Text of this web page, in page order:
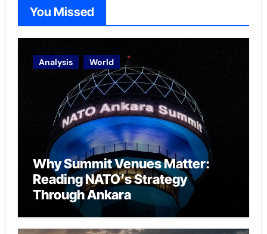
You Missed
Analysis World
Why Summit Venues Matter:
Reading NATO’s Strategy
Through Ankara